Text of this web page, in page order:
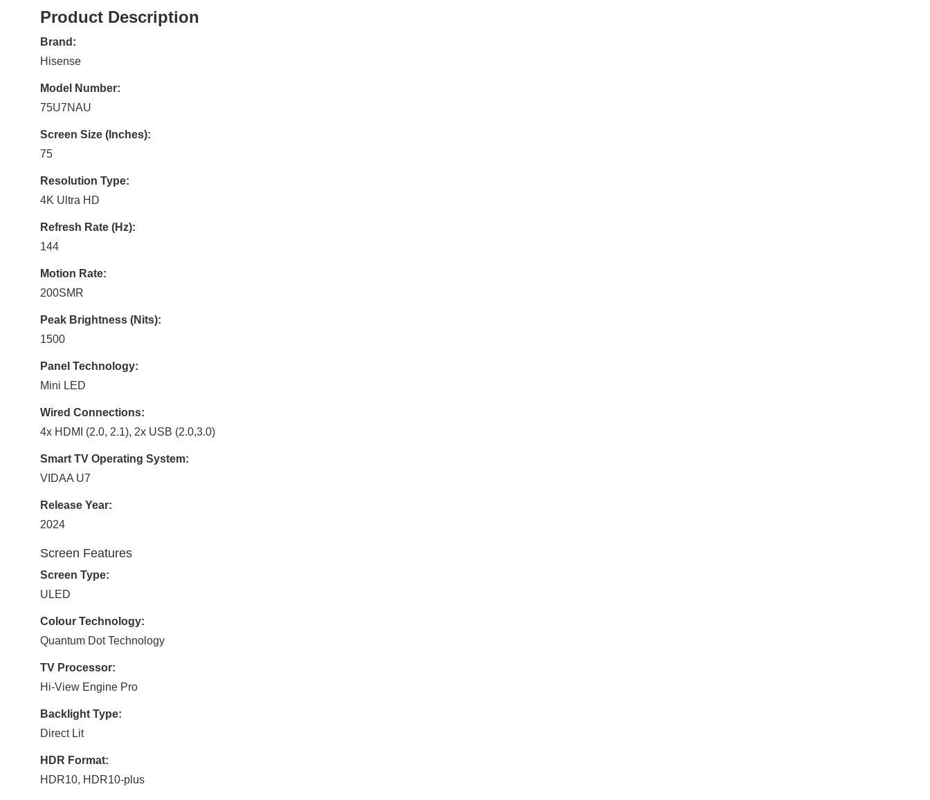
Product Description
Brand:
Hisense
Model Number:
75U7NAU
Screen Size (Inches):
75
Resolution Type:
4K Ultra HD
Refresh Rate (Hz):
144
Motion Rate:
200SMR
Peak Brightness (Nits):
1500
Panel Technology:
Mini LED
Wired Connections:
4x HDMI (2.0, 2.1), 2x USB (2.0,3.0)
Smart TV Operating System:
VIDAA U7
Release Year:
2024
Screen Features
Screen Type:
ULED
Colour Technology:
Quantum Dot Technology
TV Processor:
Hi-View Engine Pro
Backlight Type:
Direct Lit
HDR Format:
HDR10, HDR10-plus